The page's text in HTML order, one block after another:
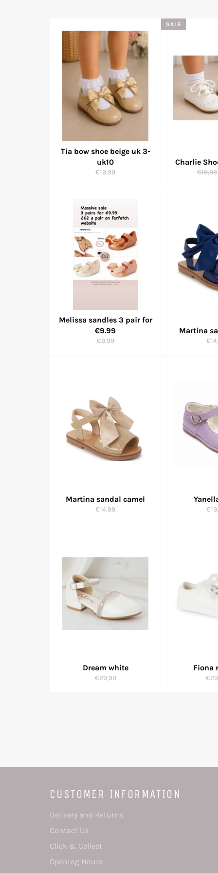
Tia bow shoe beige uk 3-
uk10
Regular
€19,99
Charlie
€19,99
SALE
Melissa sandles 3 pair for
€9.99
Regular
€9,99
Martina
Martina sandal camel
Regular
€14,99
Dream white
Regular
€29,99
Fiona
CUSTOMER INFORMATION
Delivery and Returns
Contact Us
Click & Collect
Opening Hours